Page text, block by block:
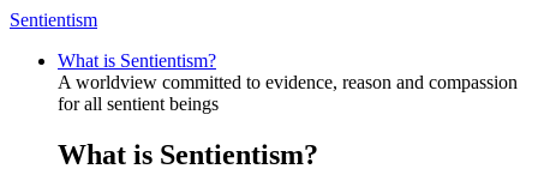
Sentientism
What is Sentientism?
A worldview committed to evidence, reason and compassion
for all sentient beings
What is Sentientism?